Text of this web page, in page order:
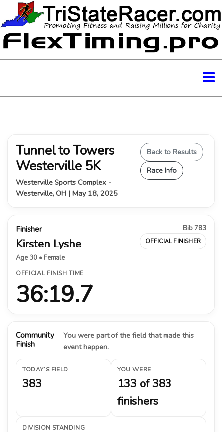
Tunnel to Towers
Westerville 5K
Westerville Sports Complex -
Westerville, OH | May 18, 2025
Back to Results
Race Info
Finisher
Kirsten Lyshe
Age 30 • Female
Bib 783
OFFICIAL FINISHER
OFFICIAL FINISH TIME
36:19.7
Community
Finish
You were part of the field that made this
event happen.
TODAY’S FIELD
383
YOU WERE
133 of 383
finishers
DIVISION STANDING